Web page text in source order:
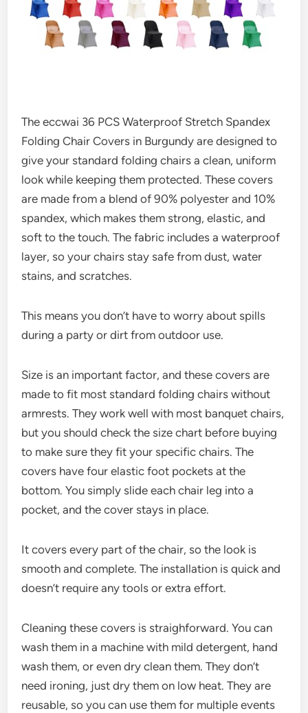
The eccwai 36 PCS Waterproof Stretch Spandex
Folding Chair Covers in Burgundy are designed to
give your standard folding chairs a clean, uniform
look while keeping them protected. These covers
are made from a blend of 90% polyester and 10%
spandex, which makes them strong, elastic, and
soft to the touch. The fabric includes a waterproof
layer, so your chairs stay safe from dust, water
stains, and scratches.
This means you don’t have to worry about spills
during a party or dirt from outdoor use.
Size is an important factor, and these covers are
made to fit most standard folding chairs without
armrests. They work well with most banquet chairs,
but you should check the size chart before buying
to make sure they fit your specific chairs. The
covers have four elastic foot pockets at the
bottom. You simply slide each chair leg into a
pocket, and the cover stays in place.
It covers every part of the chair, so the look is
smooth and complete. The installation is quick and
doesn’t require any tools or extra effort.
Cleaning these covers is straighforward. You can
wash them in a machine with mild detergent, hand
wash them, or even dry clean them. They don’t
need ironing, just dry them on low heat. They are
reusable, so you can use them for multiple events